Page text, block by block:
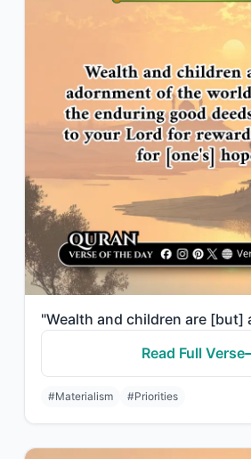
Read Full Verse
#Materialism #Priorities